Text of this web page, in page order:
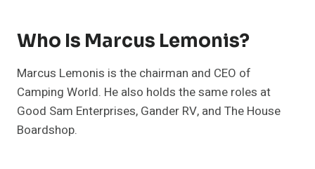
Who Is Marcus Lemonis?
Marcus Lemonis is the chairman and CEO of
Camping World. He also holds the same roles at
Good Sam Enterprises, Gander RV, and The House
Boardshop.